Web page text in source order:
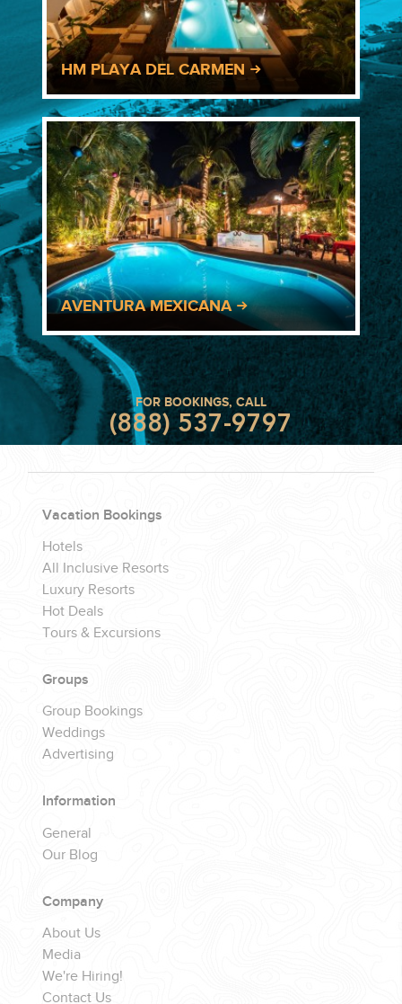
HM PLAYA DEL CARMEN
AVENTURA MEXICANA
FOR BOOKINGS, CALL
(888) 537-9797
Vacation Bookings
Hotels
All Inclusive Resorts
Luxury Resorts
Hot Deals
Tours & Excursions
Groups
Group Bookings
Weddings
Advertising
Information
General
Our Blog
Company
About Us
Media
We're Hiring!
Contact Us